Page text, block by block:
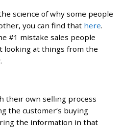
science of why some people
you can find that here.
#1 mistake sales people
looking at things from the
their own selling process
the customer’s buying
the information in that